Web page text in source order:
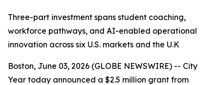
Three-part investment spans student coaching,
workforce pathways, and AI-enabled operational
innovation across six U.S. markets and the U.K
Boston, June 03, 2026 (GLOBE NEWSWIRE) -- City
Year today announced a $2.5 million grant from